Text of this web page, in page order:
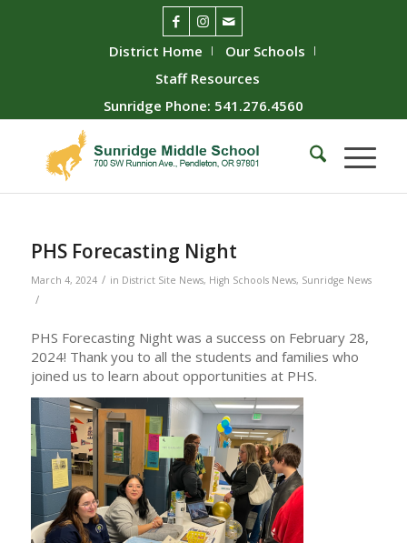
District Home
Our Schools
Staff Resources
Sunridge Phone: 541.276.4560
PHS Forecasting Night
March 4, 2024 / in District Site News, High Schools News, Sunridge News
/
PHS Forecasting Night was a success on February 28,
2024! Thank you to all the students and families who
joined us to learn about opportunities at PHS.